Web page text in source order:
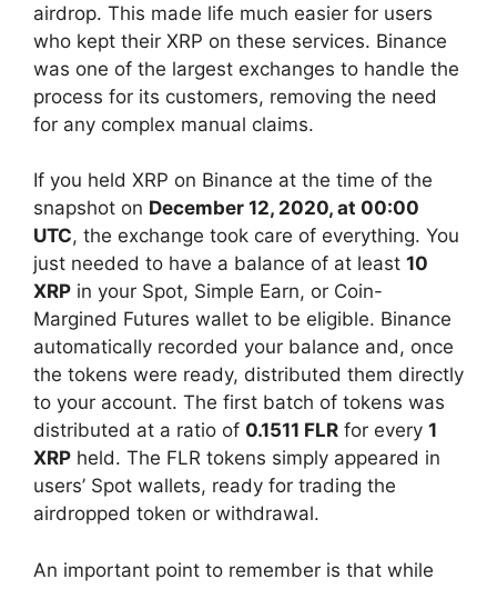
airdrop. This made life much easier for users
who kept their XRP on these services. Binance
was one of the largest exchanges to handle the
process for its customers, removing the need
for any complex manual claims.
If you held XRP on Binance at the time of the
snapshot on December 12, 2020, at 00:00
UTC, the exchange took care of everything. You
just needed to have a balance of at least 10
XRP in your Spot, Simple Earn, or Coin-
Margined Futures wallet to be eligible. Binance
automatically recorded your balance and, once
the tokens were ready, distributed them directly
to your account. The first batch of tokens was
distributed at a ratio of 0.1511 FLR for every 1
XRP held. The FLR tokens simply appeared in
users’ Spot wallets, ready for trading the
airdropped token or withdrawal.
An important point to remember is that while